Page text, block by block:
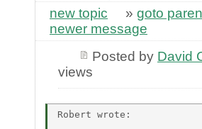
new topic » goto
newer message
Posted by David
views
Robert wrote: